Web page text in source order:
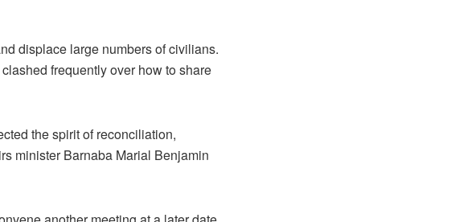
displace large numbers of civilians.
frequently over how to share
the spirit of reconciliation,
minister Barnaba Marial Benjamin